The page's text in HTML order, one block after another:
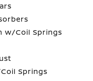
w/Coil Springs
Springs